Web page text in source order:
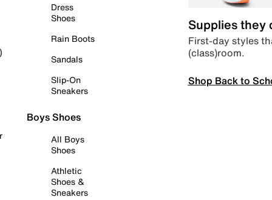
Dress
Shoes
Rain Boots
Sandals
Slip-On
Sneakers
Boys Shoes
All Boys
Shoes
Athletic
Shoes &
Sneakers
Supplies they
First-day styles
(class)room.
Shop Back to